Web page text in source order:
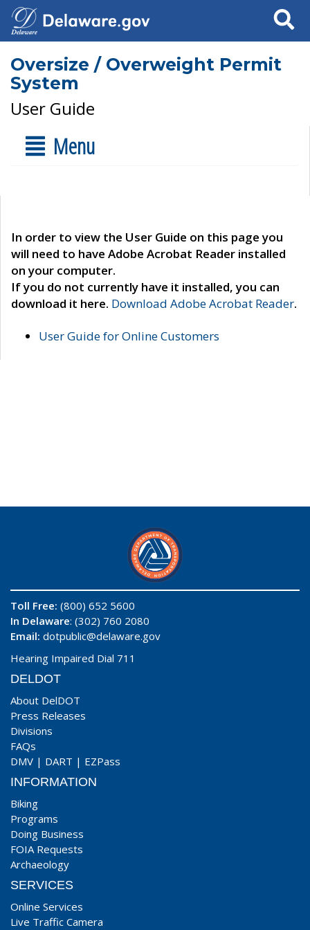
Search
Oversize / Overweight Permit
System
User Guide
Menu
In order to view the User Guide on this page you
will need to have Adobe Acrobat Reader installed
on your computer.
If you do not currently have it installed, you can
download it here. Download Adobe Acrobat Reader.
User Guide for Online Customers
Toll Free: (800) 652 5600
In Delaware: (302) 760 2080
Email: dotpublic@delaware.gov
Hearing Impaired Dial 711
DELDOT
About DelDOT
Press Releases
Divisions
FAQs
DMV | DART | EZPass
INFORMATION
Biking
Programs
Doing Business
FOIA Requests
Archaeology
SERVICES
Online Services
Live Traffic Camera